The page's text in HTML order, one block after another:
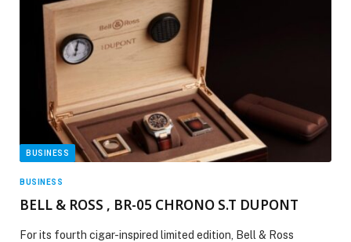
BUSINESS
BUSINESS
BELL & ROSS , BR-05 CHRONO S.T DUPONT
For its fourth cigar-inspired limited edition, Bell & Ross